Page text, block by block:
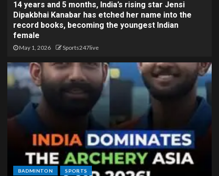
14 years and 5 months, India’s rising star Jensi
Dipakbhai Kanabar has etched her name into the
record books, becoming the youngest Indian
female
May 1, 2026 Sports247live
BADMINTON SPORTS